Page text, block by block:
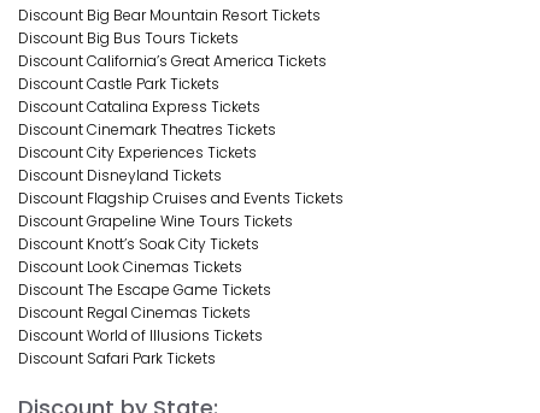
Discount Big Bear Mountain Resort Tickets
Discount Big Bus Tours Tickets
Discount California’s Great America Tickets
Discount Castle Park Tickets
Discount Catalina Express Tickets
Discount Cinemark Theatres Tickets
Discount City Experiences Tickets
Discount Disneyland Tickets
Discount Flagship Cruises and Events Tickets
Discount Grapeline Wine Tours Tickets
Discount Knott’s Soak City Tickets
Discount Look Cinemas Tickets
Discount The Escape Game Tickets
Discount Regal Cinemas Tickets
Discount World of Illusions Tickets
Discount Safari Park Tickets